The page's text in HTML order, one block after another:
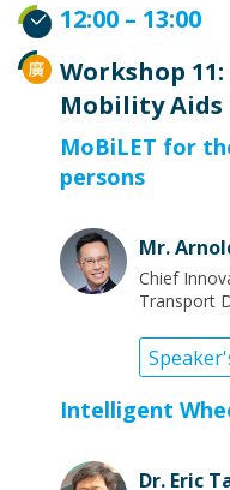
12:00 – 13:00
Workshop
Mobility Aids
MoBiLET for
persons
Mr.
Chief
Transport
Intelligent
Dr. Eric